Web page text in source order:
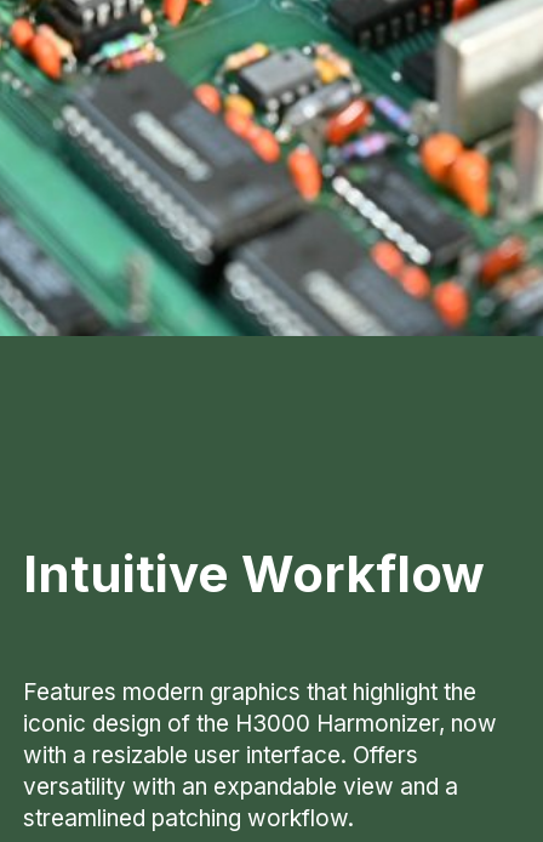
Intuitive Workflow
Features modern graphics that highlight the
iconic design of the H3000 Harmonizer, now
with a resizable user interface. Offers
versatility with an expandable view and a
streamlined patching workflow.